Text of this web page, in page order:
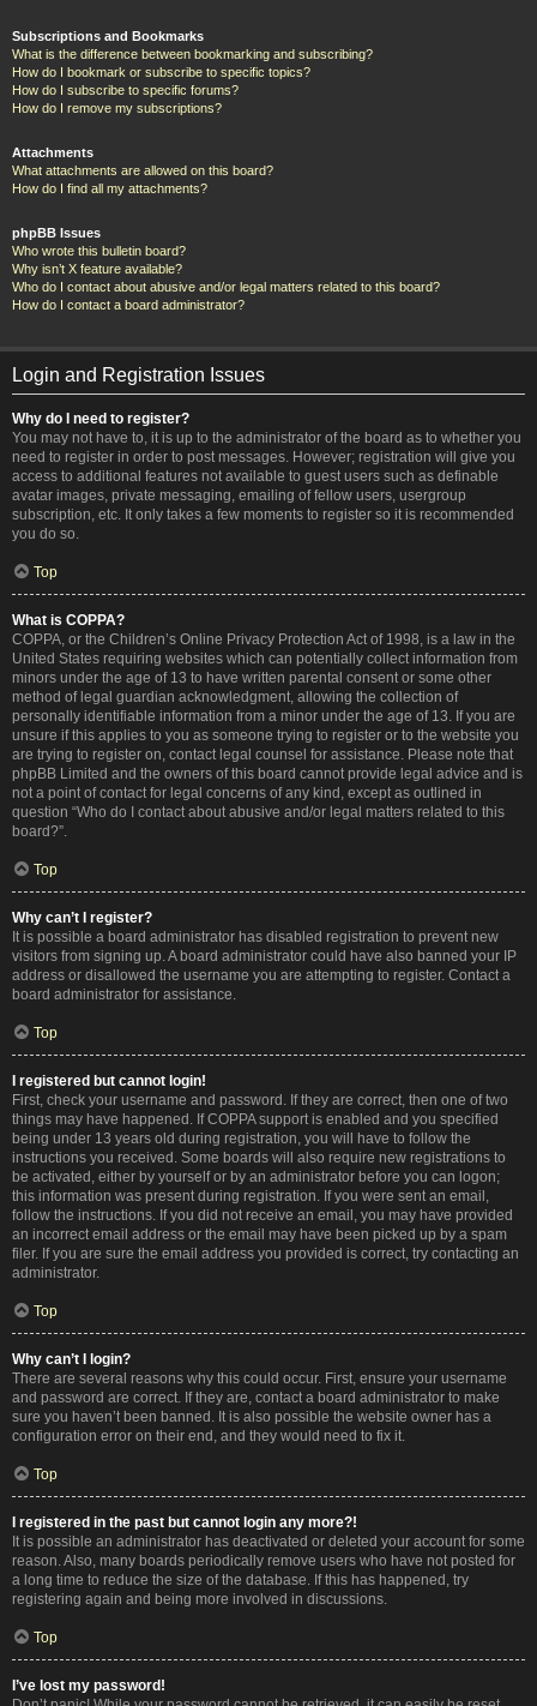
Subscriptions and Bookmarks
What is the difference between bookmarking and subscribing?
How do I bookmark or subscribe to specific topics?
How do I subscribe to specific forums?
How do I remove my subscriptions?
Attachments
What attachments are allowed on this board?
How do I find all my attachments?
phpBB Issues
Who wrote this bulletin board?
Why isn’t X feature available?
Who do I contact about abusive and/or legal matters related to this board?
How do I contact a board administrator?
Login and Registration Issues
Why do I need to register?
You may not have to, it is up to the administrator of the board as to whether you
need to register in order to post messages. However; registration will give you
access to additional features not available to guest users such as definable
avatar images, private messaging, emailing of fellow users, usergroup
subscription, etc. It only takes a few moments to register so it is recommended
you do so.
Top
What is COPPA?
COPPA, or the Children’s Online Privacy Protection Act of 1998, is a law in the
United States requiring websites which can potentially collect information from
minors under the age of 13 to have written parental consent or some other
method of legal guardian acknowledgment, allowing the collection of
personally identifiable information from a minor under the age of 13. If you are
unsure if this applies to you as someone trying to register or to the website you
are trying to register on, contact legal counsel for assistance. Please note that
phpBB Limited and the owners of this board cannot provide legal advice and is
not a point of contact for legal concerns of any kind, except as outlined in
question “Who do I contact about abusive and/or legal matters related to this
board?”.
Top
Why can’t I register?
It is possible a board administrator has disabled registration to prevent new
visitors from signing up. A board administrator could have also banned your IP
address or disallowed the username you are attempting to register. Contact a
board administrator for assistance.
Top
I registered but cannot login!
First, check your username and password. If they are correct, then one of two
things may have happened. If COPPA support is enabled and you specified
being under 13 years old during registration, you will have to follow the
instructions you received. Some boards will also require new registrations to
be activated, either by yourself or by an administrator before you can logon;
this information was present during registration. If you were sent an email,
follow the instructions. If you did not receive an email, you may have provided
an incorrect email address or the email may have been picked up by a spam
filer. If you are sure the email address you provided is correct, try contacting an
administrator.
Top
Why can’t I login?
There are several reasons why this could occur. First, ensure your username
and password are correct. If they are, contact a board administrator to make
sure you haven’t been banned. It is also possible the website owner has a
configuration error on their end, and they would need to fix it.
Top
I registered in the past but cannot login any more?!
It is possible an administrator has deactivated or deleted your account for some
reason. Also, many boards periodically remove users who have not posted for
a long time to reduce the size of the database. If this has happened, try
registering again and being more involved in discussions.
Top
I’ve lost my password!